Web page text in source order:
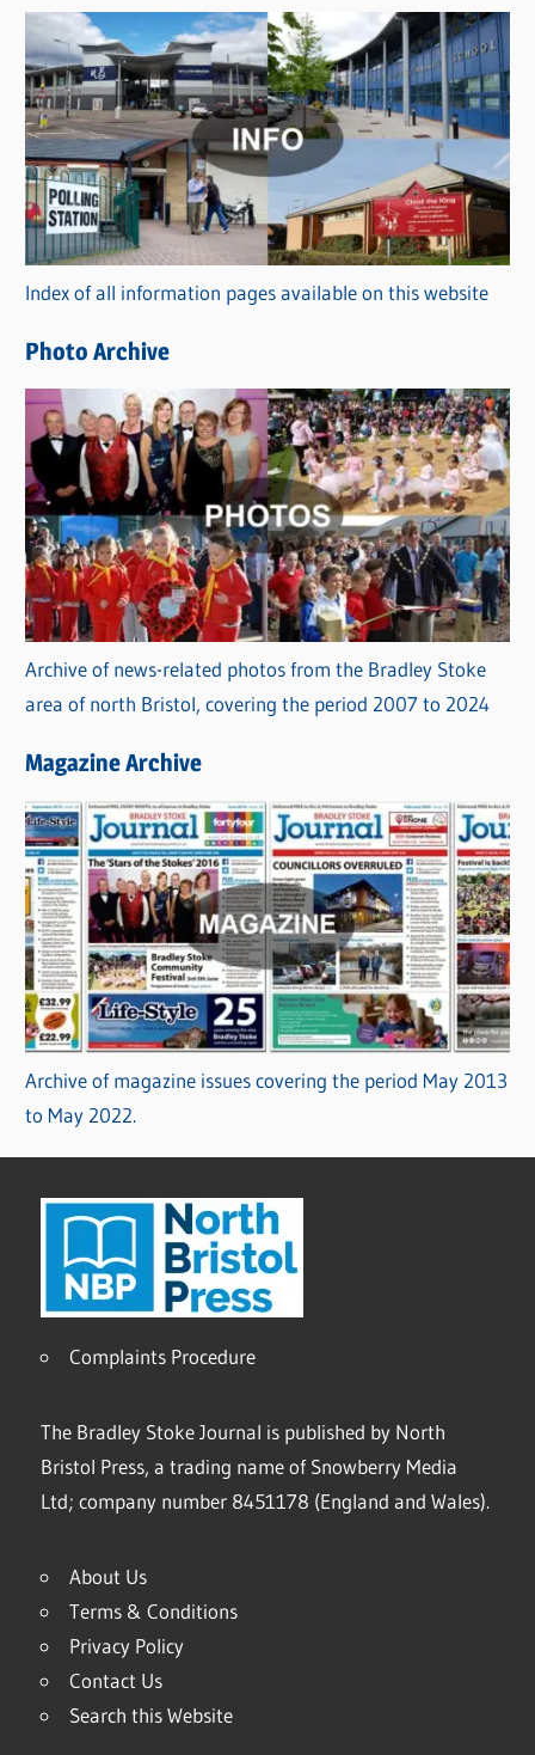
s
C
a
t
e
g
o
r
i
s
Index of all information pages available on this website
Photo Archive
Archive of news-related photos from the Bradley Stoke
area of north Bristol, covering the period 2007 to 2024
Magazine Archive
Archive of magazine issues covering the period May 2013
to May 2022.
Complaints Procedure
The Bradley Stoke Journal is published by North
Bristol Press, a trading name of Snowberry Media
Ltd; company number 8451178 (England and Wales).
About Us
Terms & Conditions
Privacy Policy
Contact Us
Search this Website